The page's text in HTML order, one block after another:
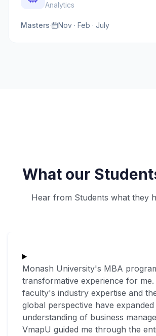
Analytics
Masters· Nov · Feb · July
What our
Hear from Students what they
Monash University's MBA
transformative experience for me.
faculty's industry expertise and
global perspective have
understanding of business
VmapU guided me through the